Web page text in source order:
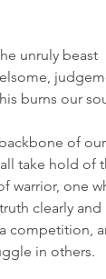
unruly beast
burns our
of
take hold of
warrior, one
clearly and
competition,
in others.